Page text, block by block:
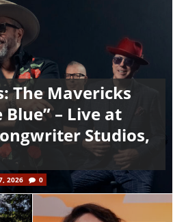
The Mavericks
Blue” – Live at
Studios,
2026 0